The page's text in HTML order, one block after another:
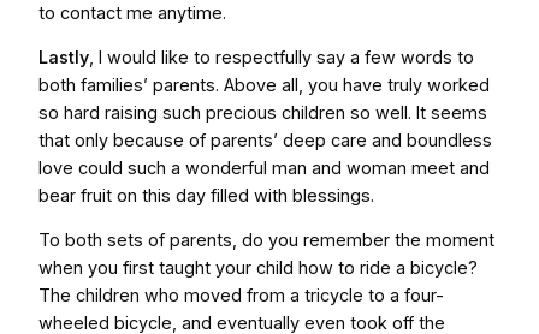
to contact me anytime.
Lastly , I would like to respectfully say a few words to
both families’ parents. Above all, you have truly worked
so hard raising such precious children so well. It seems
that only because of parents’ deep care and boundless
love could such a wonderful man and woman meet and
bear fruit on this day filled with blessings.
To both sets of parents, do you remember the moment
when you first taught your child how to ride a bicycle?
The children who moved from a tricycle to a four-
wheeled bicycle, and eventually even took off the